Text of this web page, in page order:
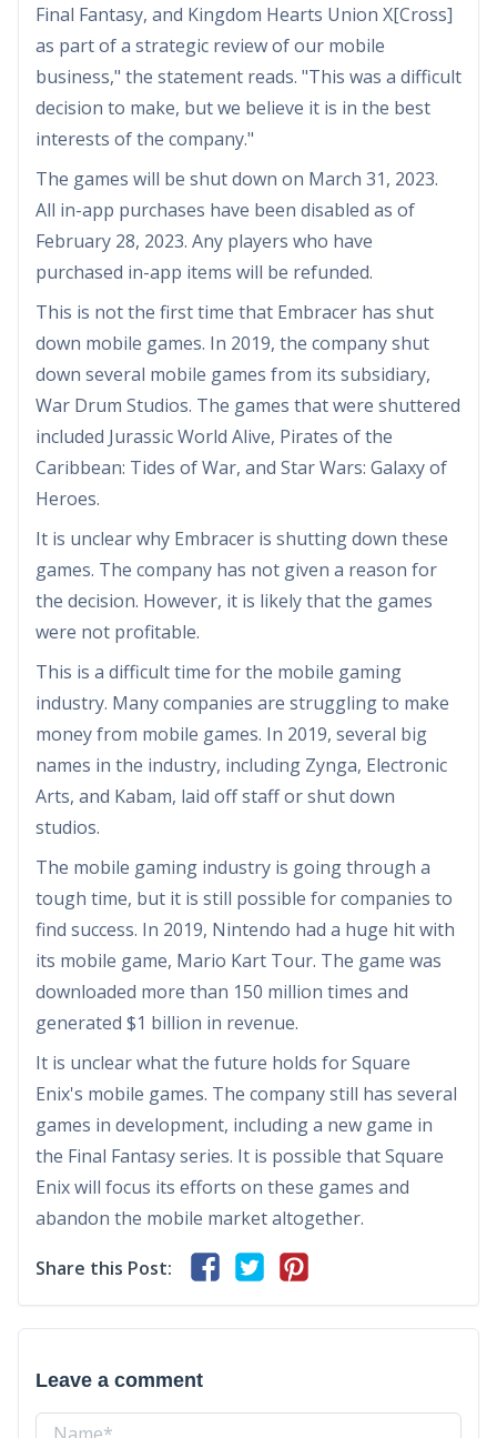
Final Fantasy, and Kingdom Hearts Union X[Cross]
as part of a strategic review of our mobile
business," the statement reads. "This was a difficult
decision to make, but we believe it is in the best
interests of the company."
The games will be shut down on March 31, 2023.
All in-app purchases have been disabled as of
February 28, 2023. Any players who have
purchased in-app items will be refunded.
This is not the first time that Embracer has shut
down mobile games. In 2019, the company shut
down several mobile games from its subsidiary,
War Drum Studios. The games that were shuttered
included Jurassic World Alive, Pirates of the
Caribbean: Tides of War, and Star Wars: Galaxy of
Heroes.
It is unclear why Embracer is shutting down these
games. The company has not given a reason for
the decision. However, it is likely that the games
were not profitable.
This is a difficult time for the mobile gaming
industry. Many companies are struggling to make
money from mobile games. In 2019, several big
names in the industry, including Zynga, Electronic
Arts, and Kabam, laid off staff or shut down
studios.
The mobile gaming industry is going through a
tough time, but it is still possible for companies to
find success. In 2019, Nintendo had a huge hit with
its mobile game, Mario Kart Tour. The game was
downloaded more than 150 million times and
generated $1 billion in revenue.
It is unclear what the future holds for Square
Enix's mobile games. The company still has several
games in development, including a new game in
the Final Fantasy series. It is possible that Square
Enix will focus its efforts on these games and
abandon the mobile market altogether.
Share this Post:
Leave a comment